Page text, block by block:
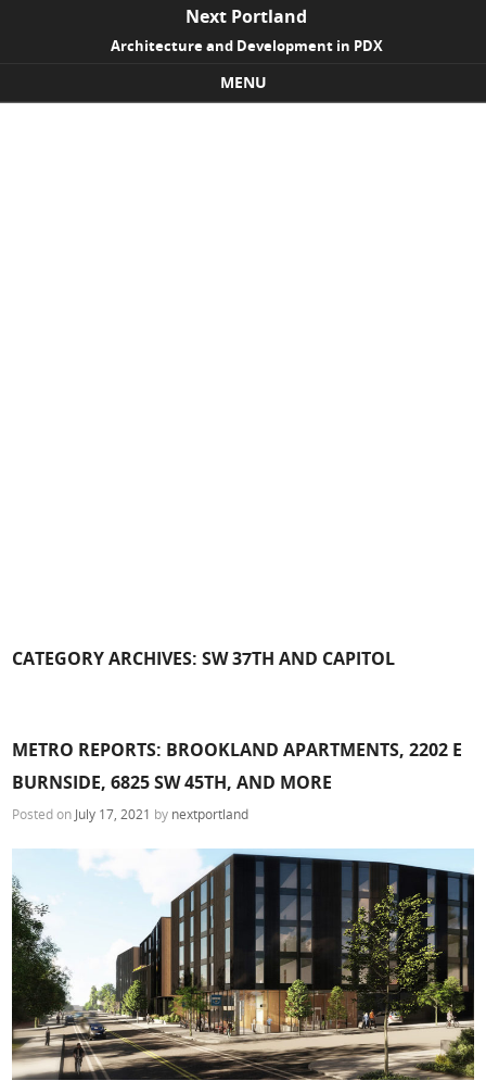
Next Portland
Architecture and Development in PDX
MENU
CATEGORY ARCHIVES:SW 37TH AND CAPITOL
METRO REPORTS: BROOKLAND APARTMENTS, 2202 E
BURNSIDE, 6825 SW 45TH, AND MORE
Posted on July 17, 2021 by nextportland